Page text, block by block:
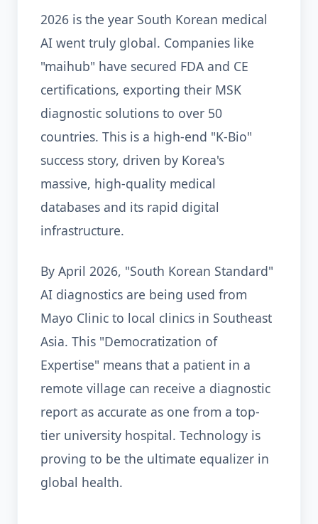
2026 is the year South Korean medical
AI went truly global. Companies like
"maihub" have secured FDA and CE
certifications, exporting their MSK
diagnostic solutions to over 50
countries. This is a high-end "K-Bio"
success story, driven by Korea's
massive, high-quality medical
databases and its rapid digital
infrastructure.
By April 2026, "South Korean Standard"
AI diagnostics are being used from
Mayo Clinic to local clinics in Southeast
Asia. This "Democratization of
Expertise" means that a patient in a
remote village can receive a diagnostic
report as accurate as one from a top-
tier university hospital. Technology is
proving to be the ultimate equalizer in
global health.